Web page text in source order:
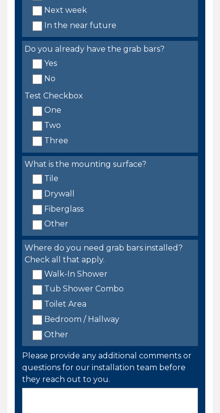
Next week
In the near future
Do you already have the grab bars?
Yes
No
Test Checkbox
One
Two
Three
What is the mounting surface?
Tile
Drywall
Fiberglass
Other
Where do you need grab bars installed?
Check all that apply.
Walk-In Shower
Tub Shower Combo
Toilet Area
Bedroom / Hallway
Other
Please provide any additional comments or
questions for our installation team before
they reach out to you.